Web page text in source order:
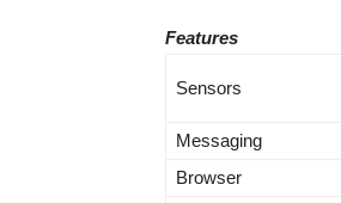
Features
Sensors
Messaging
Browser